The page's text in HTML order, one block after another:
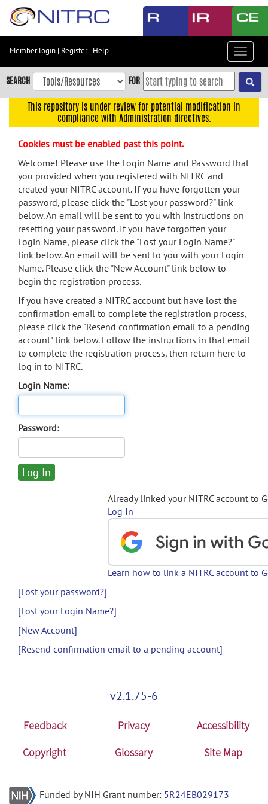
Skip
content
Skip
to
navigation
menu
search
Accessibility
Member login | Register| Help
Toggle
SEARCH FOR
This repository is under review for potential modification in
compliance with Administration directives.
Cookies must be enabled past this point.
Welcome! Please use the Login Name and Password that
you provided when you registered with NITRC and
created your NITRC account. If you have forgotten your
password, please click the "Lost your password?" link
below. An email will be sent to you with instructions on
resetting your password. If you have forgotten your
Login Name, please click the "Lost your Login Name?"
link below. An email will be sent to you with your Login
Name. Please click the "New Account" link below to
begin the registration process.
If you have created a NITRC account but have lost the
confirmation email to complete the registration process,
please click the "Resend confirmation email to a pending
account" link below. Follow the instructions in that email
to complete the registration process, then return here to
log in to NITRC.
Login Name:
Password:
Already linked your NITRC account to
Log In
Learn how to link a NITRC account to
[Lost your password?]
[Lost your Login Name?]
[New Account]
[Resend confirmation email to a pending account]
v2.1.75-6
Feedback Privacy
Accessibility
Copyright
Glossary Site Map
Funded by NIH Grant number: 5R24EB029173